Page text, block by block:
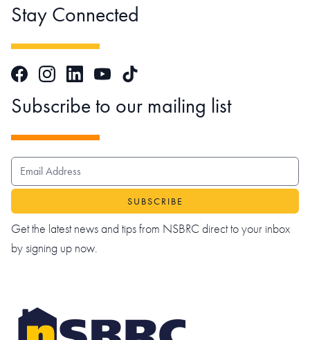
Stay Connected
FacebookInstagramLinkedInYouTubeTikTok
Subscribe to our mailing list
EMAIL ADDRESS
Get the latest news and tips from NSBRC direct to your inbox
by signing up now.